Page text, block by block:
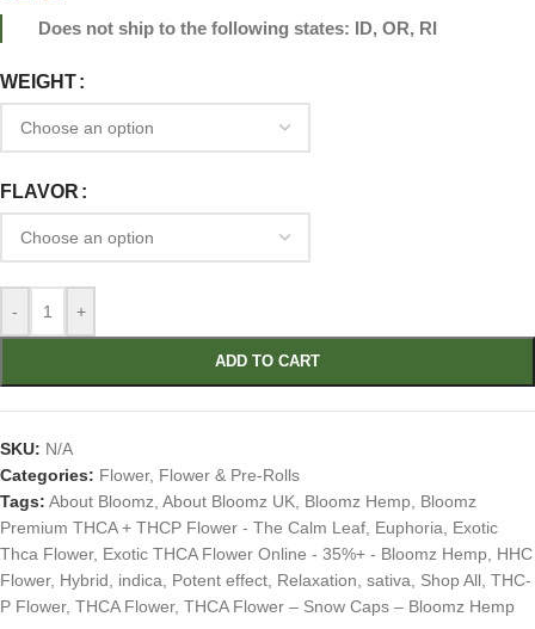
Does not ship to the following states: ID, OR, RI
WEIGHT
FLAVOR
- +
ADD TO CART
SKU: N/A
Categories: Flower, Flower & Pre-Rolls
Tags: About Bloomz About Bloomz UK Bloomz Hemp Bloomz
Premium THCA + THCP Flower - The Calm Leaf Euphoria
Exotic
Thca Flower, Exotic THCA Flower Online - 35%+ - Bloomz Hemp HHC
Flower, Hybrid indica Potent effect Relaxation sativa Shop All THC-
P Flower, THCA Flower, THCA Flower – Snow Caps – Bloomz Hemp